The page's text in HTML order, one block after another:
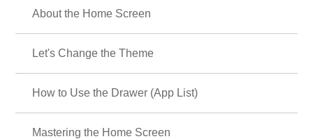
About the Home Screen
Let's Change the Theme
How to Use the Drawer (App List)
Mastering the Home Screen